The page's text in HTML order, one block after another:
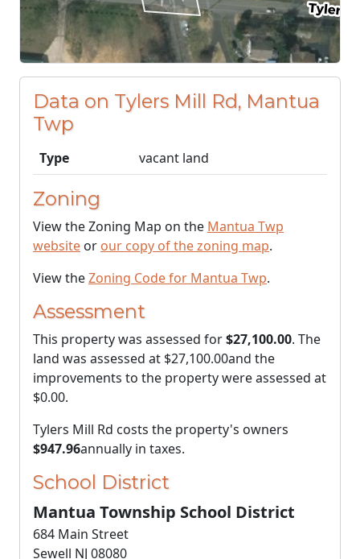
Data on Tylers Mill Rd, Mantua
Twp
Type vacant land
Zoning
View the Zoning Map on the Mantua Twp
website or our copy of the zoning map.
View theZoning Code for Mantua Twp.
Assessment
This property was assessed for$27,100.00. The
land was assessed at $27,100.00and the
improvements to the property were assessed at
$0.00.
Tylers Mill Rd costs the property's owners
$947.96annually in taxes.
School District
Mantua Township School District
684 Main Street
Sewell NJ 08080